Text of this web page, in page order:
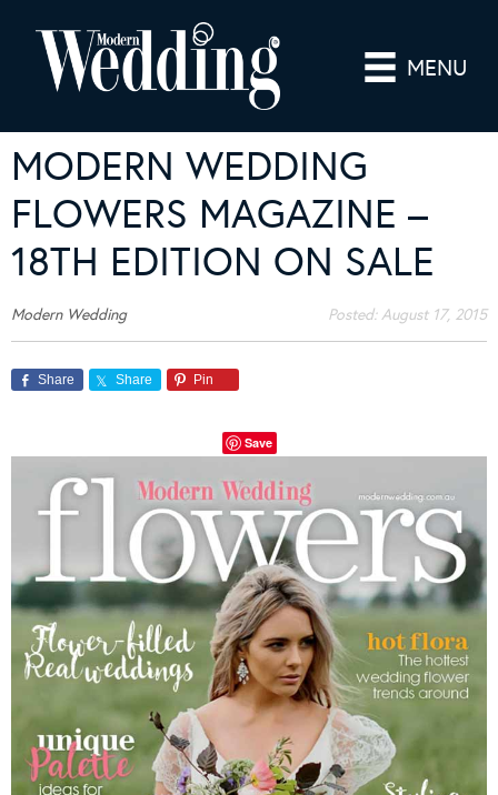
MENU
MODERN WEDDING
FLOWERS MAGAZINE –
18TH EDITION ON SALE
Modern Wedding Posted:August 17, 2015
Share Share Pin
Save